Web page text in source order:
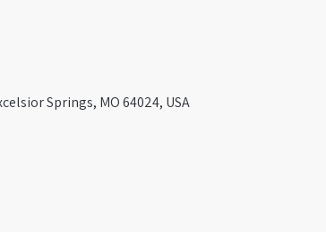
Springs, MO 64024, USA